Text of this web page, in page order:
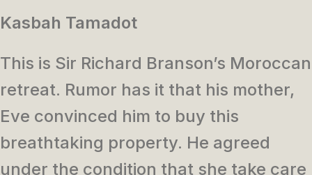
Kasbah Tamadot
This is Sir Richard Branson’s Moroccan
retreat. Rumor has it that his mother,
Eve convinced him to buy this
breathtaking property. He agreed
under the condition that she take care